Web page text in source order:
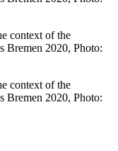
context of the
Bremen 2020, Photo:
context of the
Bremen 2020, Photo: